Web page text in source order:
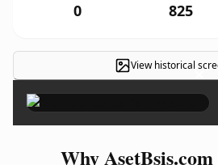
0 825
View historical×
Why